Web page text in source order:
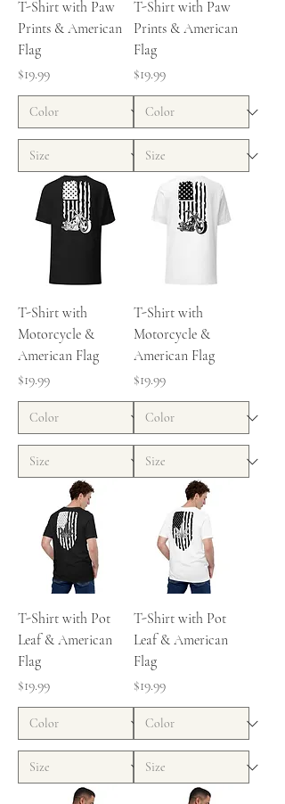
T-Shirt with Paw
Prints & American
Flag
Price
$19.99
T-Shirt with Paw
Prints & American
Flag
Price
$19.99
T-Shirt with
Motorcycle &
American Flag
Price
$19.99
T-Shirt with
Motorcycle &
American Flag
Price
$19.99
T-Shirt with Pot
Leaf & American
Flag
Price
$19.99
T-Shirt with Pot
Leaf & American
Flag
Price
$19.99